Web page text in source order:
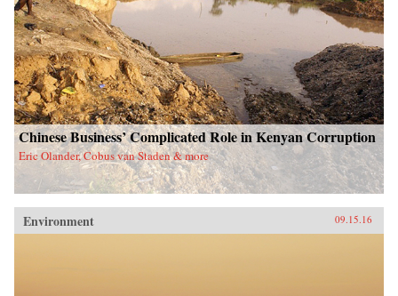
Chinese Business’ Complicated Role in Kenyan Corruption
Eric Olander, Cobus van Staden & more
Environment 09.15.16